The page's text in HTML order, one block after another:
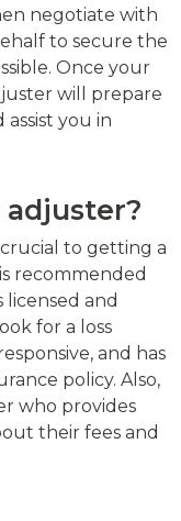
negotiate with
to secure the
Once your
will prepare
you in
adjuster?
to getting a
recommended
licensed and
for a loss
and has
policy. Also,
who provides
their fees and